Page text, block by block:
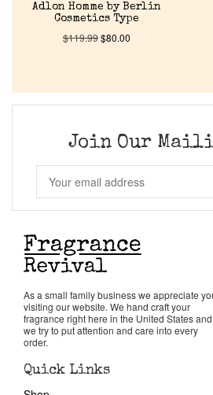
Discontinued Fragrance List
About Us
Pheromones
Get in Touch
Return Policy
Adlon Homme by Berlin
Cosmetics Type
$119.99$80.00
Join Our
As a small family business we appreciate
visiting our website. We hand craft your
fragrance right here in the United States and
we try to put attention and care into every
order.
Quick Links